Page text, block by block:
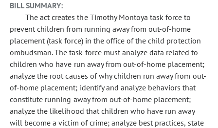
BILL SUMMARY:
The act creates the Timothy Montoya task force to
prevent children from running away from out-of-home
placement (task force) in the office of the child protection
ombudsman. The task force must analyze data related to
children who have run away from out-of-home placement;
analyze the root causes of why children run away from out-
of-home placement; identify and analyze behaviors that
constitute running away from out-of-home placement;
analyze the likelihood that children who have run away
will become a victim of crime; analyze best practices, state